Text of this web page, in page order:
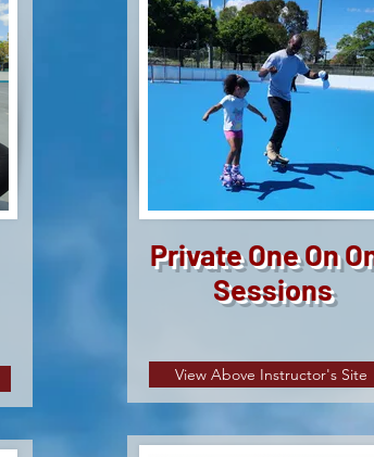
Private One On
Sessions
View Above Instructor's Site